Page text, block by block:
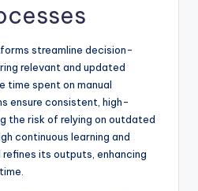
streamline decision-
relevant and updated
time spent on manual
ensure consistent, high-
the risk of relying on outdated
continuous learning and
its outputs, enhancing